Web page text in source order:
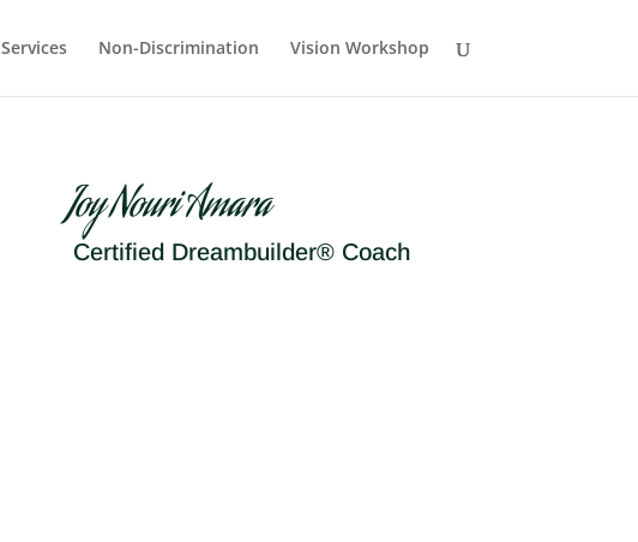
Services Non-Discrimination Vision Workshop
Joy Nouri Amara
Certified Dreambuilder® Coach